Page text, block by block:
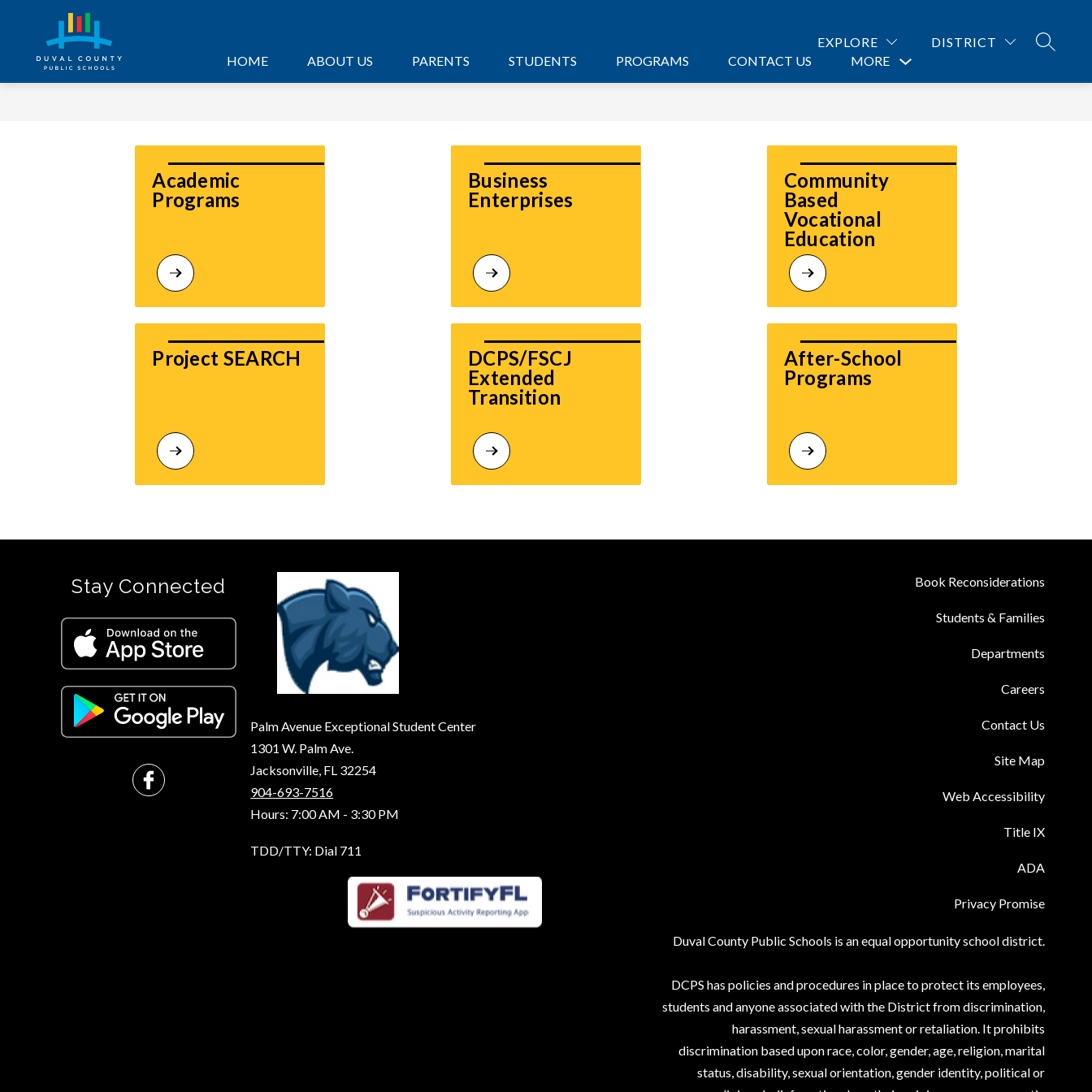
EXPLORE DISTRICT
HOME ABOUT US PARENTS STUDENTS PROGRAMS CONTACT US
MORE
Show
Academic
Programs
Business
Enterprises
Community
Based
Vocational
Education
Project SEARCH
DCPS/FSCJ
Extended
Transition
After-School
Programs
Palm Avenue Exceptional Student Center
1301 W. Palm Ave.
Jacksonville, FL 32254
904-693-7516
Hours: 7:00 AM - 3:30 PM
TDD/TTY: Dial 711
Book Reconsiderations
Students & Families
Departments
Careers
Contact Us
Site Map
Web Accessibility
Title IX
ADA
Privacy Promise
Duval County Public Schools is an equal opportunity school district.
DCPS has policies and procedures in place to protect its employees,
students and anyone associated with the District from discrimination,
harassment, sexual harassment or retaliation. It prohibits
discrimination based upon race, color, gender, age, religion, marital
status, disability, sexual orientation, gender identity, political or
Stay Connected